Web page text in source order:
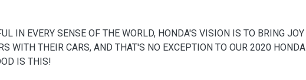
IN EVERY SENSE OF THE WORLD, HONDA'S VISION IS TO BRING JOY
WITH THEIR CARS, AND THAT'S NO EXCEPTION TO OUR 2020 HONDA
IS THIS!